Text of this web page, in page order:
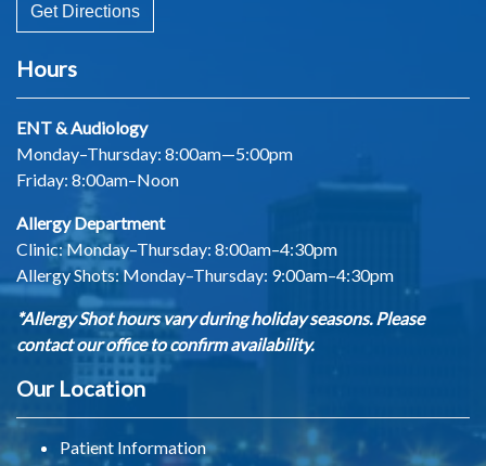
Get Directions
Hours
ENT & Audiology
Monday–Thursday: 8:00am—5:00pm
Friday: 8:00am–Noon
Allergy Department
Clinic: Monday–Thursday: 8:00am–4:30pm
Allergy Shots:Monday–Thursday: 9:00am–4:30pm
*Allergy Shot hours vary during holiday seasons. Please
contact our office to confirm availability.
Our Location
Patient Information